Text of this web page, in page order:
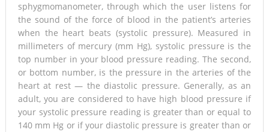
sphygmomanometer, through which the user listens for
the sound of the force of blood in the patient’s arteries
when the heart beats (systolic pressure). Measured in
millimeters of mercury (mm Hg), systolic pressure is the
top number in your blood pressure reading. The second,
or bottom number, is the pressure in the arteries of the
heart at rest — the diastolic pressure. Generally, as an
adult, you are considered to have high blood pressure if
your systolic pressure reading is greater than or equal to
140 mm Hg or if your diastolic pressure is greater than or